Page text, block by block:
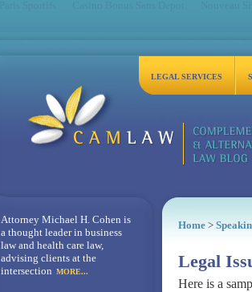
LEGAL SERVICES
Home>
Legal
Here is a
Attorney Michael H. Cohen is
a thought leader in business
law and health care law,
advising clients at the
intersection MORE...